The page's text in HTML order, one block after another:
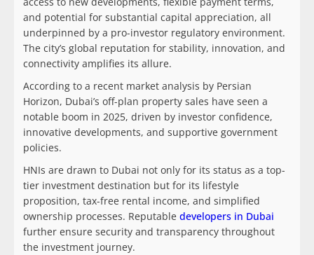
and potential for substantial capital appreciation, all
underpinned by a pro-investor regulatory environment.
The city’s global reputation for stability, innovation, and
connectivity amplifies its allure.
According to a recent market analysis by Persian
Horizon, Dubai’s off-plan property sales have seen a
notable boom in 2025, driven by investor confidence,
innovative developments, and supportive government
policies.
HNIs are drawn to Dubai not only for its status as a top-
tier investment destination but for its lifestyle
proposition, tax-free rental income, and simplified
ownership processes. Reputable developers in Dubai
further ensure security and transparency throughout
the investment journey.